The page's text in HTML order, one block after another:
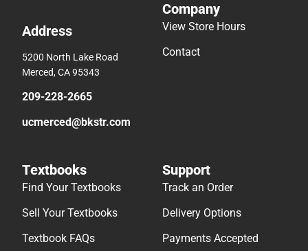
Address
5200 North Lake Road
Merced, CA 95343
209-228-2665
ucmerced@bkstr.com
Company
View Store Hours
Contact
Textbooks
Find Your Textbooks
Sell Your Textbooks
Textbook FAQs
Support
Track an Order
Delivery Options
Payments Accepted